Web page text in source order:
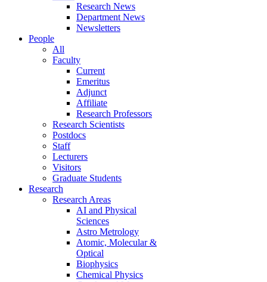
Research News
Department News
Newsletters
People
All
Faculty
Current
Emeritus
Adjunct
Affiliate
Research Professors
Research Scientists
Postdocs
Staff
Lecturers
Visitors
Graduate Students
Research
Research Areas
AI and Physical
Sciences
Astro Metrology
Atomic, Molecular &
Optical
Biophysics
Chemical Physics